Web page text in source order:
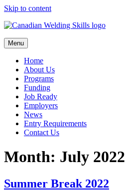
Skip to content
Menu
Home
About Us
Programs
Funding
Job Ready
Employers
News
Entry Requirements
Contact Us
Month: July 2022
Summer Break 2022